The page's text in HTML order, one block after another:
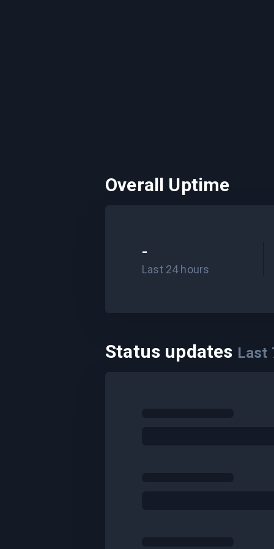
Overall Uptime
-
Last 24 hours
Status updates Last